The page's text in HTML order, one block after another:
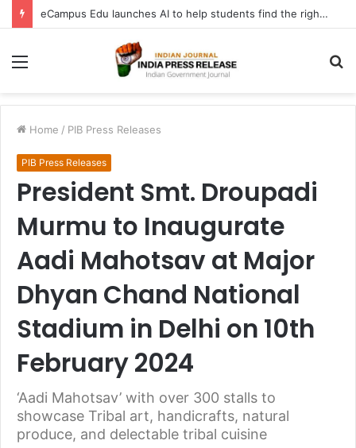
eCampus Edu launches AI to help students find the right online degree program in under 60 seconds
Menu
Home / PIB Press Releases
PIB Press Releases
President Smt. Droupadi
Murmu to Inaugurate
Aadi Mahotsav at Major
Dhyan Chand National
Stadium in Delhi on 10th
February 2024
‘Aadi Mahotsav’ with over 300 stalls to
showcase Tribal art, handicrafts, natural
produce, and delectable tribal cuisine